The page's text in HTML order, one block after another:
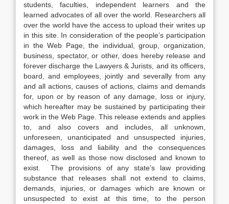
students, faculties, independent learners and the
learned advocates of all over the world. Researchers all
over the world have the access to upload their writes up
in this site. In consideration of the people’s participation
in the Web Page, the individual, group, organization,
business, spectator, or other, does hereby release and
forever discharge the Lawyers & Jurists, and its officers,
board, and employees, jointly and severally from any
and all actions, causes of actions, claims and demands
for, upon or by reason of any damage, loss or injury,
which hereafter may be sustained by participating their
work in the Web Page. This release extends and applies
to, and also covers and includes, all unknown,
unforeseen, unanticipated and unsuspected injuries,
damages, loss and liability and the consequences
thereof, as well as those now disclosed and known to
exist. The provisions of any state’s law providing
substance that releases shall not extend to claims,
demands, injuries, or damages which are known or
unsuspected to exist at this time, to the person